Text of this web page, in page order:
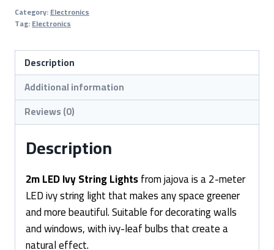
String
Lights
quantity
Category:Electronics
Tag:Electronics
Description
Additional information
Reviews (0)
Description
2m LED Ivy String Lightsfrom jajova is a 2-meter
LED ivy string light that makes any space greener
and more beautiful. Suitable for decorating walls
and windows, with ivy-leaf bulbs that create a
natural effect.